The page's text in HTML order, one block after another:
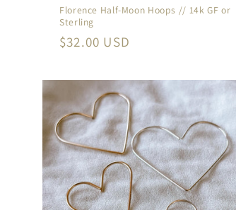
Florence Half-Moon Hoops // 14k GF or
Sterling
Regular
$32.00 USD